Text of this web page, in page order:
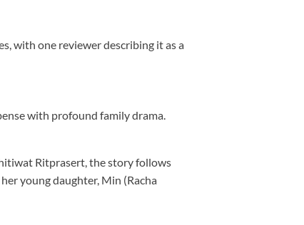
with one reviewer describing it as a
with profound family drama.
Ritprasert, the story follows
young daughter, Min (Racha